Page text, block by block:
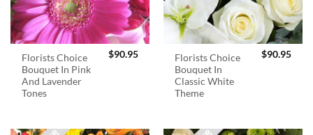
Florists Choice
Bouquet In Pink
And Lavender
Tones
$90.95
Florists Choice
Bouquet In
Classic White
Theme
$90.95